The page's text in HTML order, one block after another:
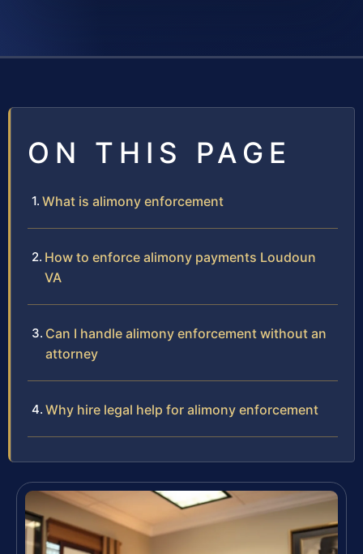
ON THIS PAGE
What is alimony enforcement
How to enforce alimony payments Loudoun
VA
Can I handle alimony enforcement without an
attorney
Why hire legal help for alimony enforcement